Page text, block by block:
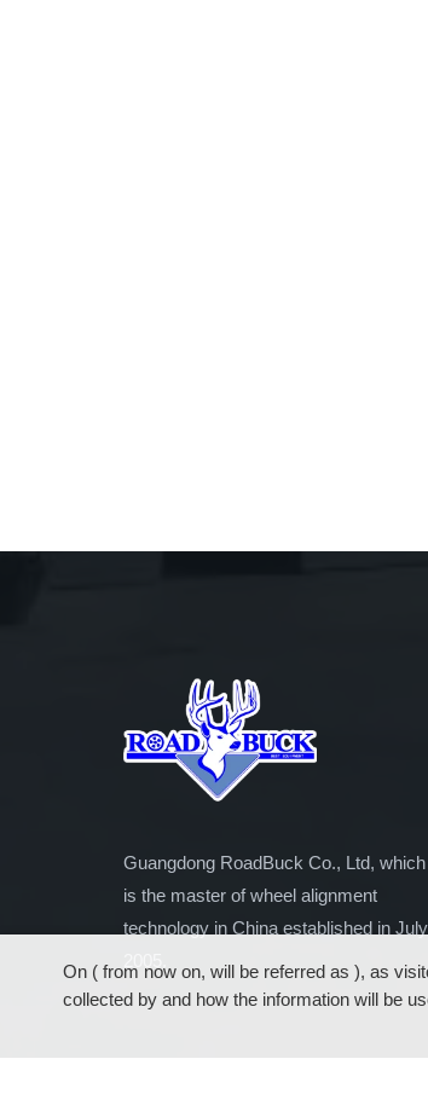
Guangdong RoadBuck Co., Ltd, which
is the master of wheel alignment
technology in China established in July
On ( from now on, will be referred as ), as
collected by and how the information will be